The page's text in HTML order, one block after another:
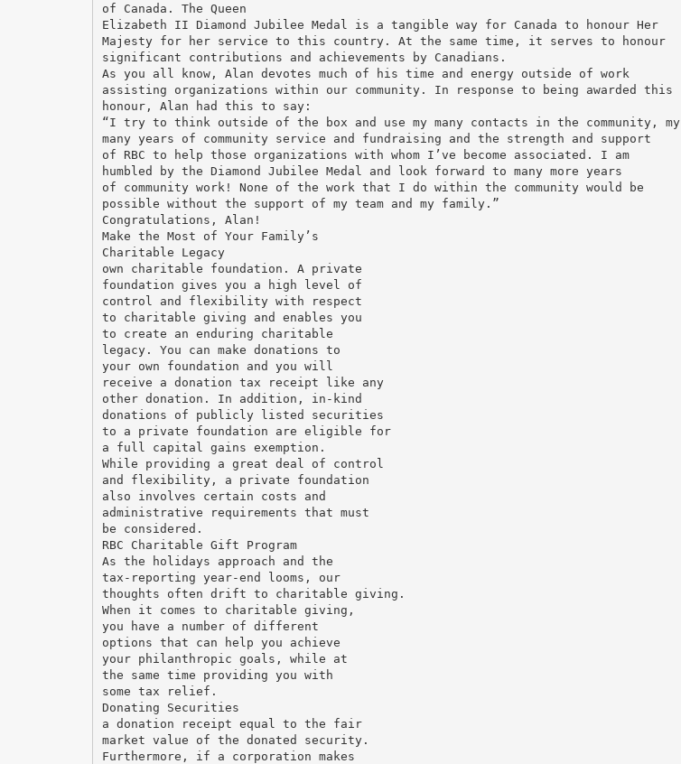
of Canada. The Queen
Elizabeth II Diamond Jubilee Medal is a tangible way for Canada to honour Her
Majesty for her service to this country. At the same time, it serves to honour
significant contributions and achievements by Canadians.
As you all know, Alan devotes much of his time and energy outside of work
assisting organizations within our community. In response to being awarded this
honour, Alan had this to say:
“I try to think outside of the box and use my many contacts in the community, my
many years of community service and fundraising and the strength and support
of RBC to help those organizations with whom I’ve become associated. I am
humbled by the Diamond Jubilee Medal and look forward to many more years
of community work! None of the work that I do within the community would be
possible without the support of my team and my family.”
Congratulations, Alan!
Make the Most of Your Family’s
Charitable Legacy
own charitable foundation. A private
foundation gives you a high level of
control and flexibility with respect
to charitable giving and enables you
to create an enduring charitable
legacy. You can make donations to
your own foundation and you will
receive a donation tax receipt like any
other donation. In addition, in-kind
donations of publicly listed securities
to a private foundation are eligible for
a full capital gains exemption.
While providing a great deal of control
and flexibility, a private foundation
also involves certain costs and
administrative requirements that must
be considered.
RBC Charitable Gift Program
As the holidays approach and the
tax-reporting year-end looms, our
thoughts often drift to charitable giving.
When it comes to charitable giving,
you have a number of different
options that can help you achieve
your philanthropic goals, while at
the same time providing you with
some tax relief.
Donating Securities
a donation receipt equal to the fair
market value of the donated security.
Furthermore, if a corporation makes